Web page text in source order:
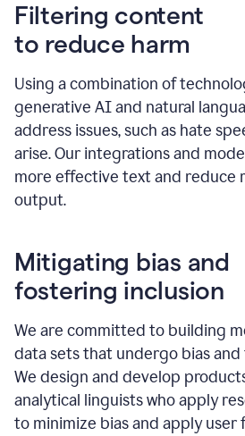
Filtering content
to reduce harm
Using a combination of
generative AI and natural
address issues, such as hate
arise. Our integrations and
more effective text and reduce
output.
Mitigating bias and
fostering inclusion
We are committed to building
data sets that undergo bias and
We design and develop
analytical linguists who apply
to minimize bias and apply user